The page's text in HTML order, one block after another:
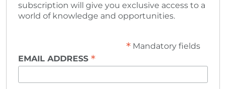
subscription will give you exclusive access to a
world of knowledge and opportunities.
*Mandatory fields
EMAIL ADDRESS *